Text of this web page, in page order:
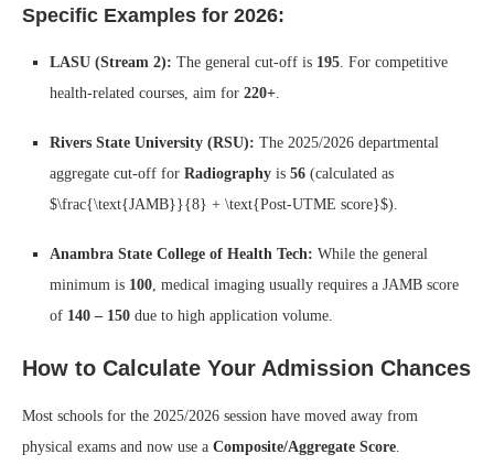
Specific Examples for 2026:
LASU (Stream 2): The general cut-off is 195 . For competitive
health-related courses, aim for 220+
Rivers State University (RSU): The 2025/2026 departmental
aggregate cut-off for Radiography is 56 (calculated as
$\frac{\text{JAMB}}{8} + \text{Post-UTME score}$).
Anambra State College of Health Tech: While the general
minimum is 100 , medical imaging usually requires a JAMB score
of 140 – 150 due to high application volume.
How to Calculate Your Admission Chances
Most schools for the 2025/2026 session have moved away from
physical exams and now use a Composite/Aggregate Score